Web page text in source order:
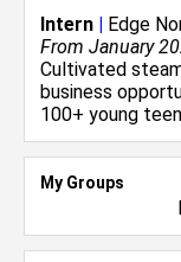
Intern | Edge
From January
Cultivated
business
100+ young
My Groups